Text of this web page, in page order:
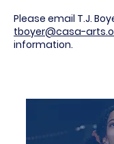
Please email T.J.
tboyer@casa-
information.